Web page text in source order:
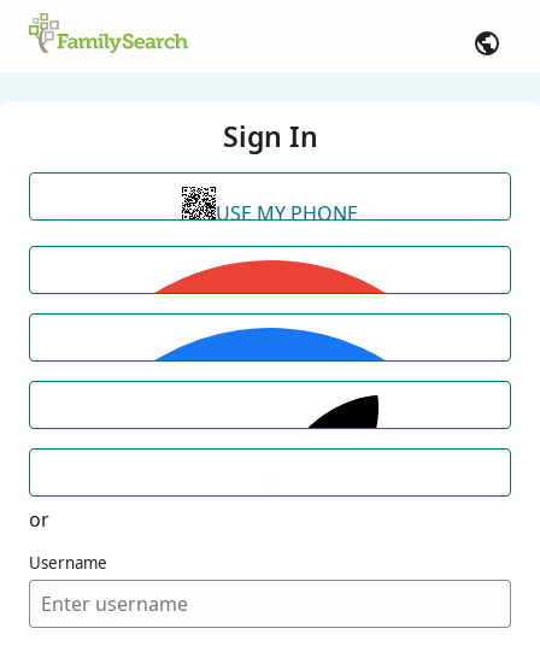
Sign In
USE MY PHONE
or
Username